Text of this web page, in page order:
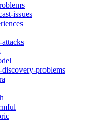
issues
discovery-problems